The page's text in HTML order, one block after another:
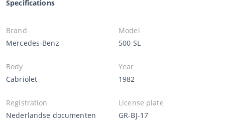
Specifications
Brand
Mercedes-Benz
Model
500 SL
Body
Cabriolet
Year
1982
Registration
Nederlandse documenten
License plate
GR-BJ-17